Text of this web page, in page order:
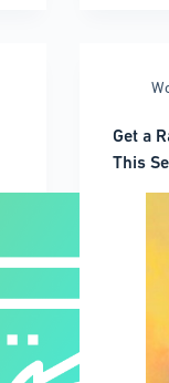
plugins
to
install
Get a
This